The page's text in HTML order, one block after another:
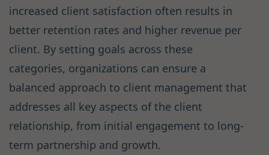
increased client satisfaction often results in
better retention rates and higher revenue per
client. By setting goals across these
categories, organizations can ensure a
balanced approach to client management that
addresses all key aspects of the client
relationship, from initial engagement to long-
term partnership and growth.